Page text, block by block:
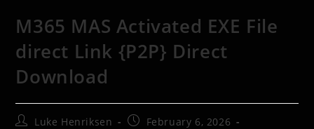
M365 MAS Activated EXE File
direct Link {P2P} Direct
Download
Luke Henriksen
February 6, 2026